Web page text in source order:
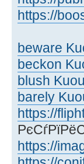
https://
beware
beckon
blush
barely
https://
https://